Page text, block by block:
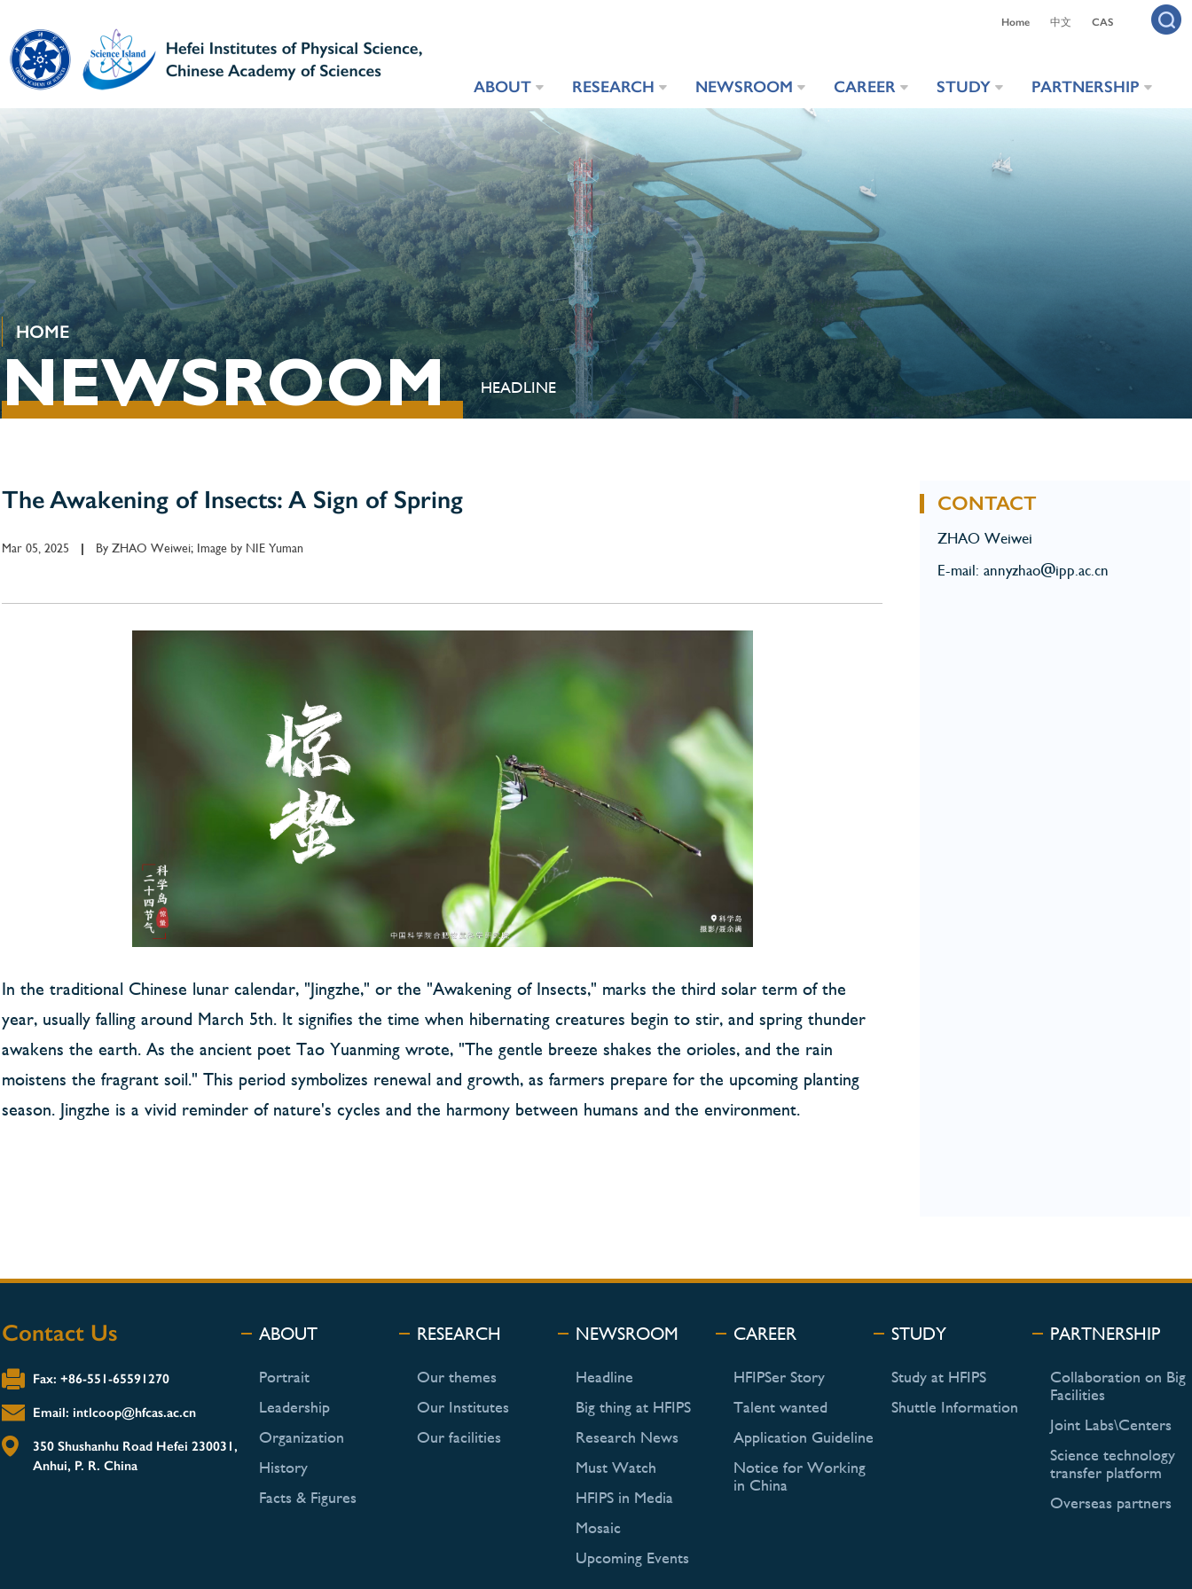
Home 中文 CAS
ABOUT RESEARCH NEWSROOM CAREER STUDY PARTNERSHIP
HOME
NEWSROOM HEADLINE
The Awakening of Insects: A Sign of Spring
Mar 05, 2025 By ZHAO Weiwei; Image by NIE Yuman
In the traditional Chinese lunar calendar, "Jingzhe," or the "Awakening of Insects," marks the third solar term of the
year, usually falling around March 5th. It signifies the time when hibernating creatures begin to stir, and spring thunder
awakens the earth. As the ancient poet Tao Yuanming wrote, "The gentle breeze shakes the orioles, and the rain
moistens the fragrant soil." This period symbolizes renewal and growth, as farmers prepare for the upcoming planting
season. Jingzhe is a vivid reminder of nature's cycles and the harmony between humans and the environment.
CONTACT
ZHAO Weiwei
E-mail: annyzhao@ipp.ac.cn
Contact Us
Fax: +86-551-65591270
Email: intlcoop@hfcas.ac.cn
350 Shushanhu Road Hefei 230031,
Anhui, P. R. China
ABOUT
Portrait
Leadership
Organization
History
Facts & Figures
RESEARCH
Our themes
Our Institutes
Our facilities
NEWSROOM
Headline
Big thing at HFIPS
Research News
Must Watch
HFIPS in Media
Mosaic
Upcoming Events
CAREER
HFIPSer Story
Talent wanted
Application Guideline
Notice for Working
in China
STUDY
Study at HFIPS
Shuttle Information
PARTNERSHIP
Collaboration on Big
Facilities
Joint Labs\Centers
Science technology
transfer platform
Overseas partners